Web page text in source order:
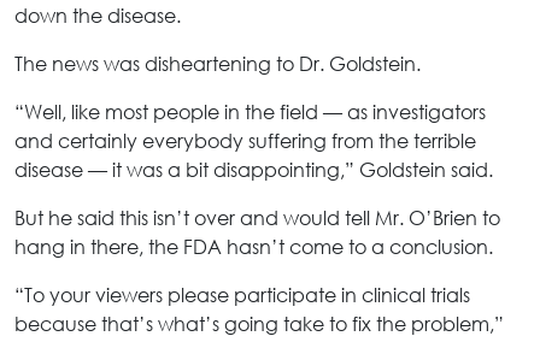
down the disease.
The news was disheartening to Dr. Goldstein.
“Well, like most people in the field — as investigators
and certainly everybody suffering from the terrible
disease — it was a bit disappointing,” Goldstein said.
But he said this isn’t over and would tell Mr. O’Brien to
hang in there, the FDA hasn’t come to a conclusion.
“To your viewers please participate in clinical trials
because that’s what’s going take to fix the problem,”